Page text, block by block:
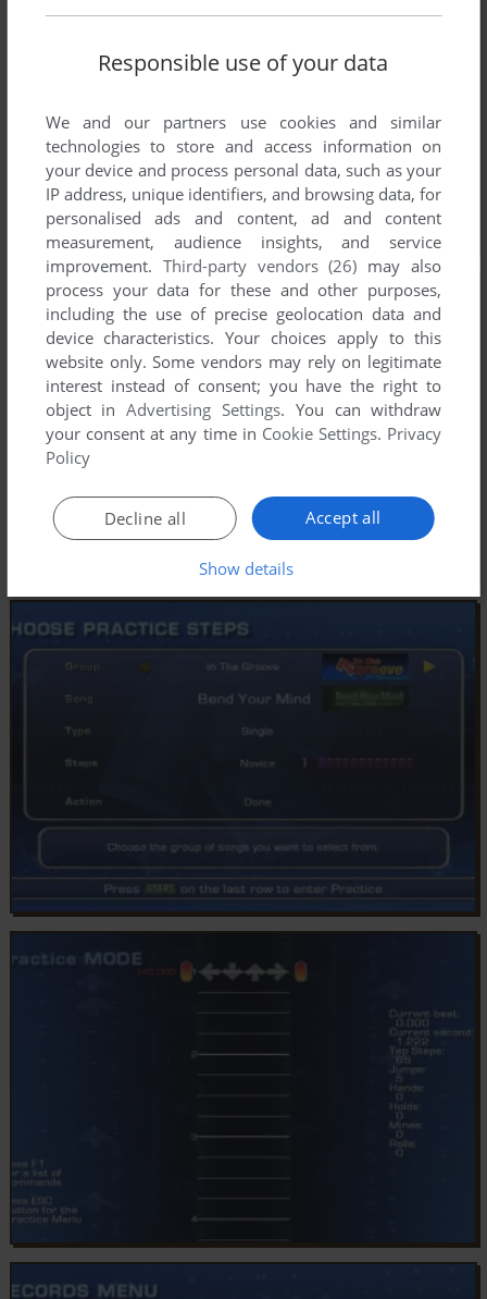
Responsible use of your data
We and our partners use cookies and similar
technologies to store and access information on
your device and process personal data, such as your
IP address, unique identifiers, and browsing data, for
personalised ads and content, ad and content
measurement, audience insights, and service
improvement. Third-party vendors (26) may also
process your data for these and other purposes,
including the use of precise geolocation data and
device characteristics. Your choices apply to this
website only. Some vendors may rely on legitimate
interest instead of consent; you have the right to
object inAdvertising Settings. You can withdraw
your consent at any time in Cookie Settings. Privacy
Policy
Accept all
Decline all
Show details